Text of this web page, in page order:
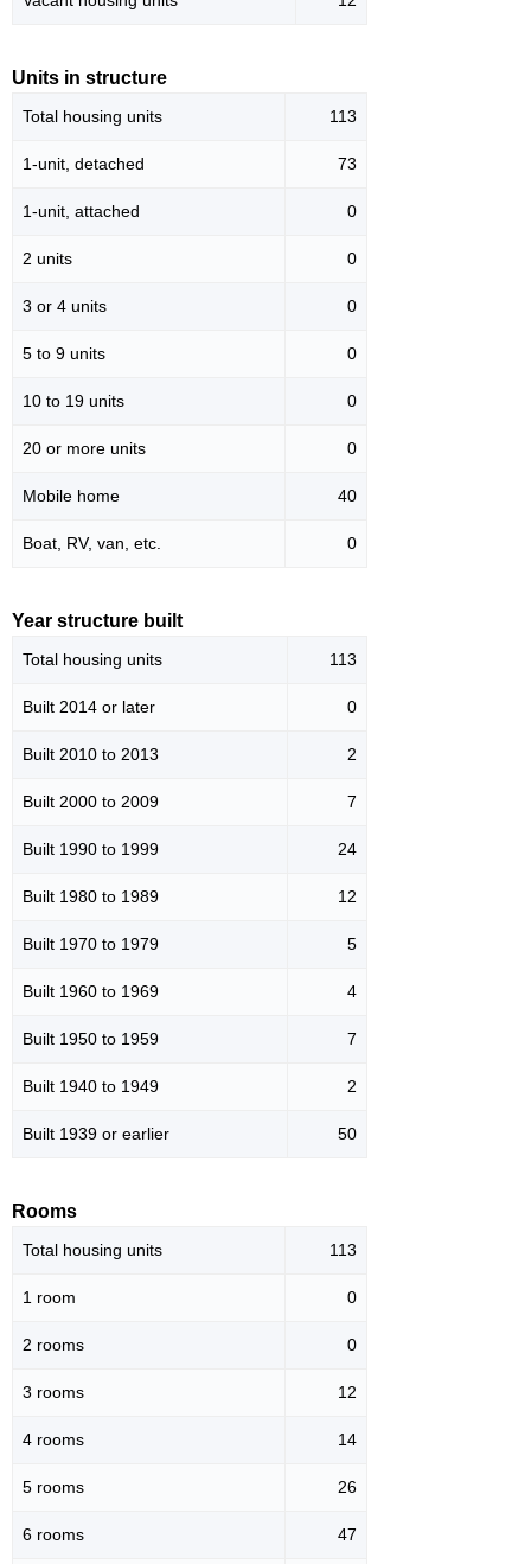
Units in structure
Total housing units 113
1-unit, detached 73
1-unit, attached 0
2 units 0
3 or 4 units 0
5 to 9 units 0
10 to 19 units 0
20 or more units 0
Mobile home 40
Boat, RV, van, etc. 0
Year structure built
Total housing units 113
Built 2014 or later 0
Built 2010 to 2013 2
Built 2000 to 2009 7
Built 1990 to 1999 24
Built 1980 to 1989 12
Built 1970 to 1979 5
Built 1960 to 1969 4
Built 1950 to 1959 7
Built 1940 to 1949 2
Built 1939 or earlier 50
Rooms
Total housing units 113
1 room 0
2 rooms 0
3 rooms 12
4 rooms 14
5 rooms 26
6 rooms 47